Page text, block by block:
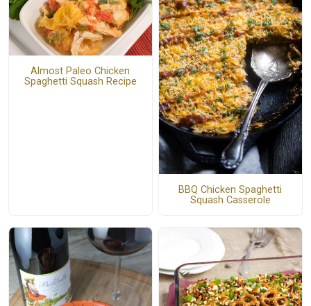
Almost Paleo Chicken
Spaghetti Squash Recipe
BBQ Chicken Spaghetti
Squash Casserole